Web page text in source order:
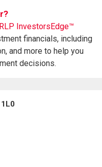
RLP InvestorsEdge™
financials, including
and more to help you
decisions.